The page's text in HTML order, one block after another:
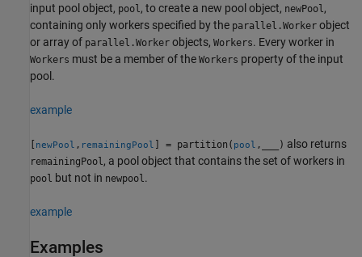
input pool object, pool, to create a new pool object, newPool,
containing only workers specified by the parallel.Worker object
or array of parallel.Worker objects, Workers. Every worker in
Workers must be a member of the Workers property of the input
pool.
example
[ newPool , remainingPool ] = partition( pool , ) also returns
remainingPool, a pool object that contains the set of workers in
pool but not in newpool.
example
Examples